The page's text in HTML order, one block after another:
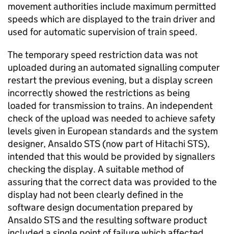
movement authorities include maximum permitted
speeds which are displayed to the train driver and
used for automatic supervision of train speed.
The temporary speed restriction data was not
uploaded during an automated signalling computer
restart the previous evening, but a display screen
incorrectly showed the restrictions as being
loaded for transmission to trains. An independent
check of the upload was needed to achieve safety
levels given in European standards and the system
designer, Ansaldo STS (now part of Hitachi STS),
intended that this would be provided by signallers
checking the display. A suitable method of
assuring that the correct data was provided to the
display had not been clearly defined in the
software design documentation prepared by
Ansaldo STS and the resulting software product